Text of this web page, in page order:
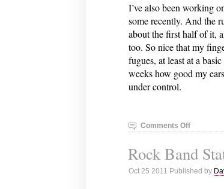
I’ve also been working
some recently. And the
about the first half of it,
too. So nice that my
fugues, at least at a
weeks how good my
under control.
Comments Offon
Band
Status:
October
Rock Band
Oct 25 2011 Published by